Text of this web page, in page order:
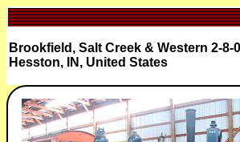
Brookfield, Salt Creek & Western 2-8-
Hesston, IN, United States